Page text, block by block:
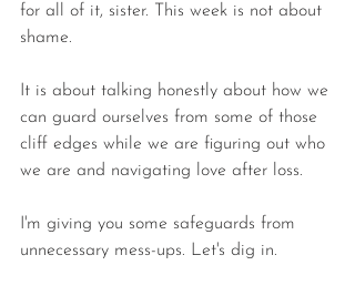
for all of it, sister. This week is not about
shame.
It is about talking honestly about how we
can guard ourselves from some of those
cliff edges while we are figuring out who
we are and navigating love after loss.
I'm giving you some safeguards from
unnecessary mess-ups. Let's dig in.